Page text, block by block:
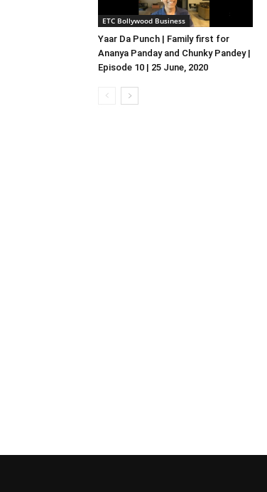
ETC Bollywood Business
Yaar Da Punch | Family first for
Ananya Panday and Chunky Pandey |
Episode 10 | 25 June, 2020